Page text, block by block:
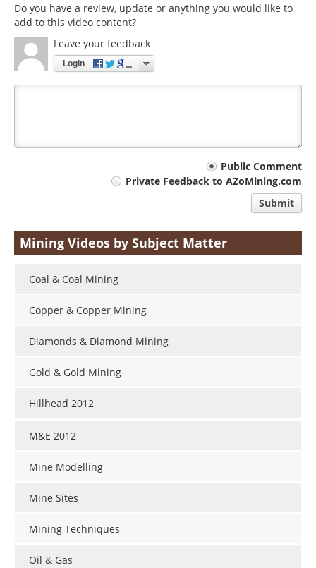
Do you have a review, update or anything you would like to
add to this video content?
Leave your feedback
Login
Public Comment
Private Feedback to AZoMining.com
Submit
Mining Videos by Subject Matter
Coal & Coal Mining
Copper & Copper Mining
Diamonds & Diamond Mining
Gold & Gold Mining
Hillhead 2012
M&E 2012
Mine Modelling
Mine Sites
Mining Techniques
Oil & Gas